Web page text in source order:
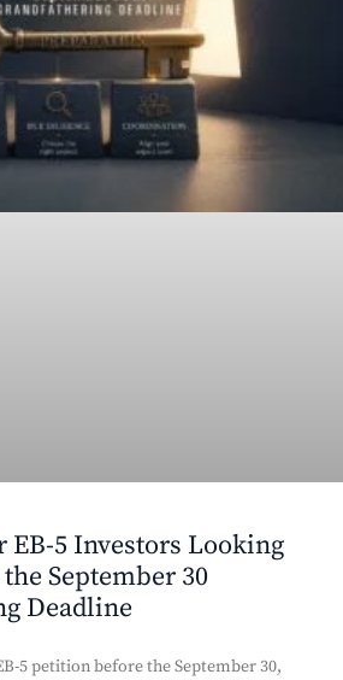
EB-5 Investors Looking
September 30
Deadline
5 petition before the September 30,